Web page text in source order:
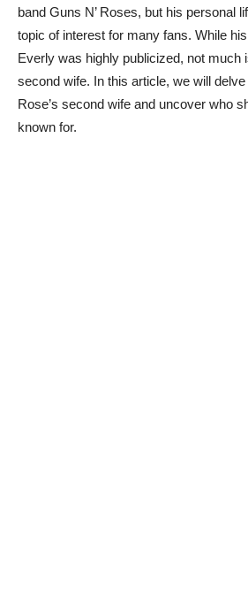
band Guns N’ Roses, but his personal
topic of interest for many fans. While
Everly was highly publicized, not much
second wife. In this article, we will
Rose’s second wife and uncover who
known for.